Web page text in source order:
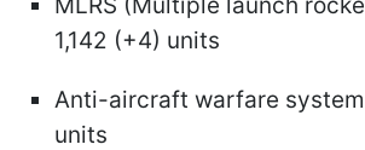
1,142 (+4) units
Anti-aircraft warfare
units